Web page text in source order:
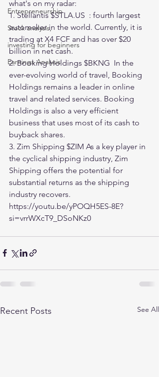
Entrepreneurship
Stock analysis,
investing for beginners
Earnings Analysis
what's on my radar:
1. Stellantis $STLA.US
  : fourth largest
automaker in the world. Currently, it is
trading at X4 FCF and has over $20
billion in net cash.
2. Booking Holdings $BKNG  In the
ever-evolving world of travel, Booking
Holdings remains a leader in online
travel and related services. Booking
Holdings is also a very efficient
business that uses most of its cash to
buyback shares.
3. Zim Shipping $ZIM As a key player in
the cyclical shipping industry, Zim
Shipping offers the potential for
substantial returns as the shipping
industry recovers.
https://youtu.be/yPOQH5ES-8E?
si=vrrWXcT9_DSoNKz0
Recent Posts See All